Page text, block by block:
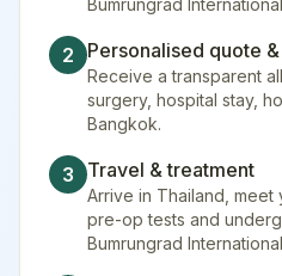
Bumrungrad
2 Personalised quote
Receive a transparent
surgery, hospital stay,
Bangkok.
3 Travel & treatment
Arrive in Thailand,
pre-op tests and
Bumrungrad